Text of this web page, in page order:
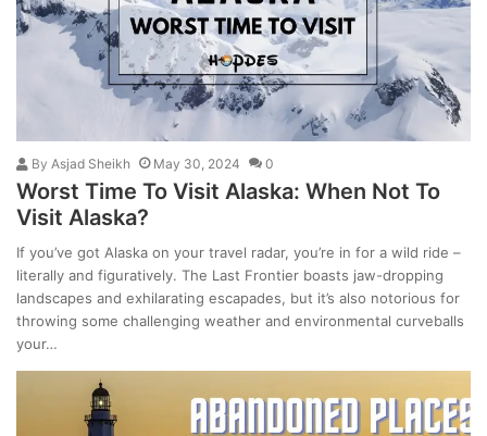
By Asjad Sheikh May 30, 2024 0
Worst Time To Visit Alaska: When Not To
Visit Alaska?
If you’ve got Alaska on your travel radar, you’re in for a wild ride –
literally and figuratively. The Last Frontier boasts jaw-dropping
landscapes and exhilarating escapades, but it’s also notorious for
throwing some challenging weather and environmental curveballs
your…